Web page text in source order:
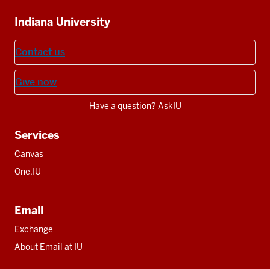
resources
Indiana University
Contact us
Give now
Have a question? AskIU
Services
Canvas
One.IU
Email
Exchange
About Email at IU